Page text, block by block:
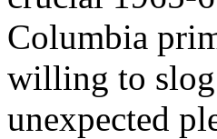
Columbia
willing to slog
unexpected